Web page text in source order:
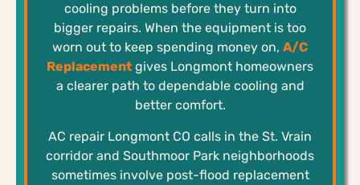
cooling problems before they turn into
bigger repairs. When the equipment is too
worn out to keep spending money on, A/C
Replacement gives Longmont homeowners
a clearer path to dependable cooling and
better comfort.
AC repair Longmont CO calls in the St. Vrain
corridor and Southmoor Park neighborhoods
sometimes involve post-flood replacement